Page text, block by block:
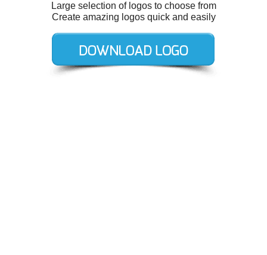
Large selection of logos to choose from
Create amazing logos quick and easily